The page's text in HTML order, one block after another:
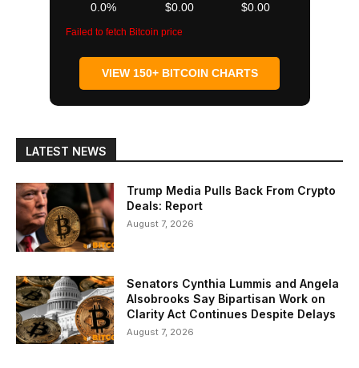
0.0% $0.00 $0.00
Failed to fetch Bitcoin price
VIEW 150+ BITCOIN CHARTS
LATEST NEWS
Trump Media Pulls Back From Crypto
Deals: Report
August 7, 2026
Senators Cynthia Lummis and Angela
Alsobrooks Say Bipartisan Work on
Clarity Act Continues Despite Delays
August 7, 2026